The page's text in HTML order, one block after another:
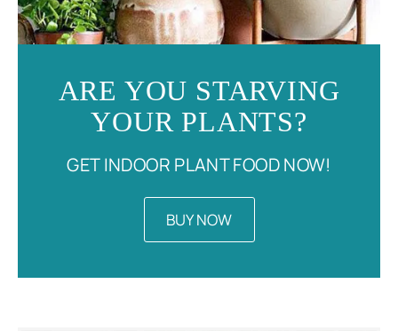
ARE YOU STARVING
YOUR PLANTS?
GET INDOOR PLANT FOOD NOW!
BUY NOW